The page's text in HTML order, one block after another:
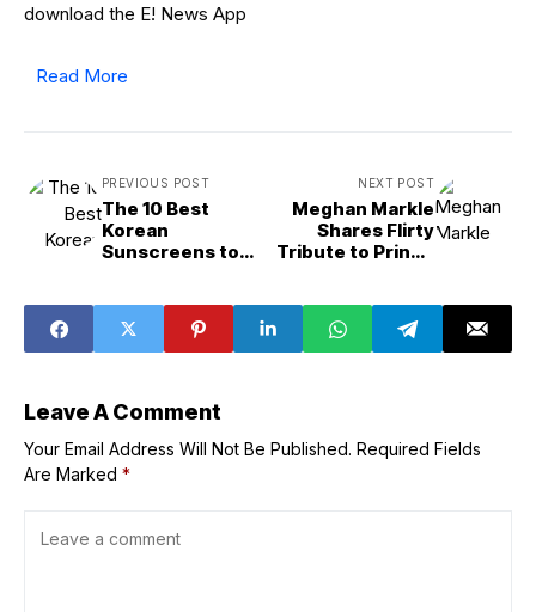
download the E! News App
Read More
PREVIOUS POST
The 10 Best
Korean
Sunscreens to
NEXT POST
Meghan Markle
Shares Flirty
Tribute to Prince
Leave A Comment
Your Email Address Will Not Be Published. Required Fields
Are Marked *